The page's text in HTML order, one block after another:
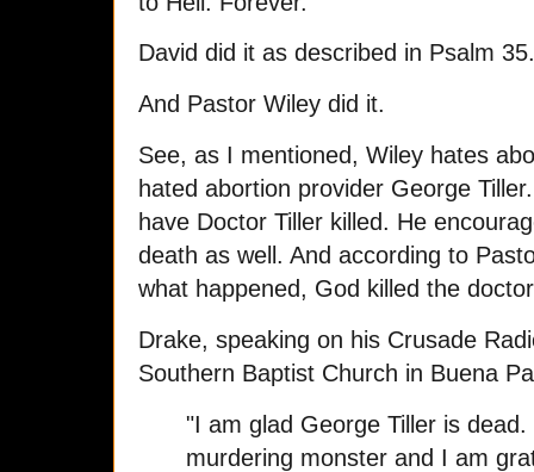
David did it as described in Psalm 35.
And Pastor Wiley did it.
See, as I mentioned, Wiley hates
hated abortion provider George
have Doctor Tiller killed. He
death as well. And according to
what happened, God killed the
Drake, speaking on his Crusade
Southern Baptist Church in Buena
"I am glad George Tiller is
murdering monster and I am